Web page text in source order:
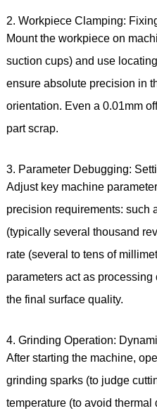
2. Workpiece Clamping:
Mount the workpiece on
suction cups) and use
ensure absolute precision in
orientation. Even a 0.01mm
part scrap.
3. Parameter Debugging:
Adjust key machine
precision requirements: such
(typically several thousand
rate (several to tens of
parameters act as
the final surface quality.
4. Grinding Operation:
After starting the machine,
grinding sparks (to judge
temperature (to avoid